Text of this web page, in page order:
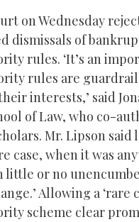
on Wednesday
dismissals of
rules. ‘It’s an
rules are
interests,’ said
of Law, who co-
Mr. Lipson
case, when it was
or no
Allowing a
scheme clear